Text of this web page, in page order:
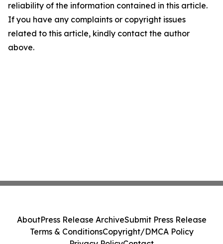
reliability of the information contained in this article.
If you have any complaints or copyright issues
related to this article, kindly contact the author
above.
AboutPress Release ArchiveSubmit Press Release
Terms & ConditionsCopyright/DMCA Policy